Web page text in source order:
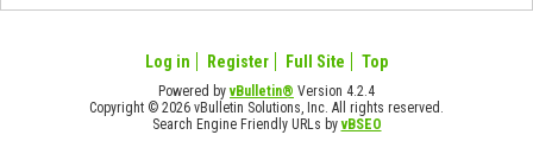
Log in Register Full Site Top
Powered byvBulletin® Version 4.2.4
Copyright © 2026 vBulletin Solutions, Inc. All rights reserved.
Search Engine Friendly URLs byvBSEO